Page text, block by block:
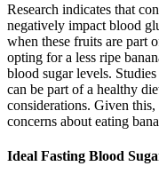
Research indicates that
negatively impact blood
when these fruits are part
opting for a less ripe
blood sugar levels.
can be part of a healthy
considerations. Given
concerns about eating
Ideal Fasting Blood